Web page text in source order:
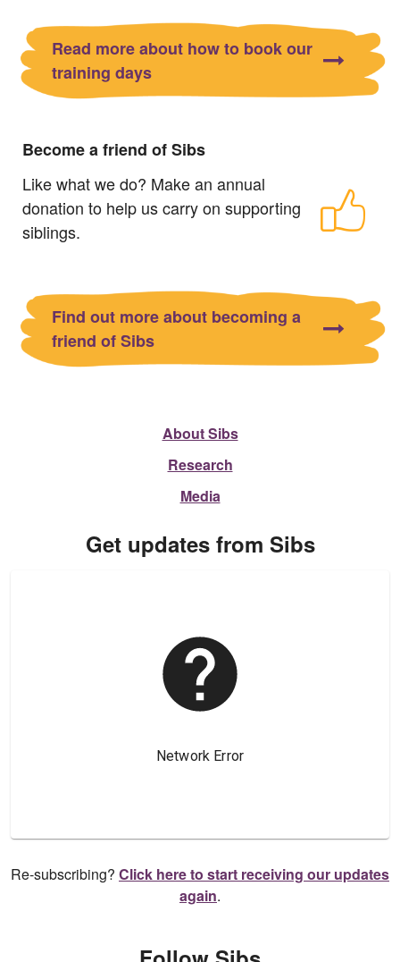
Read more about how to book our
training days
Become a friend of Sibs
Like what we do? Make an annual
donation to help us carry on supporting
siblings.
Find out more about becoming a
friend of Sibs
About Sibs
Research
Media
Get updates from Sibs
Re-subscribing? Click here to start receiving our updates
again.